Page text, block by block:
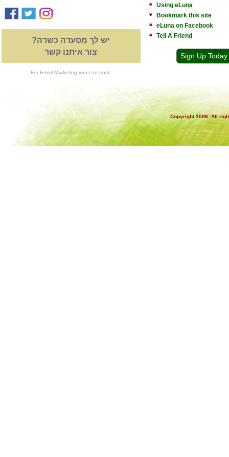
יש לך מסעדה כשרה?
צור איתנו קשר
For Email Marketing you can trust.
Using eLuna
Bookmark this site
eLuna on Facebook
Tell A Friend
Sign Up Today
Copyright 2006. All